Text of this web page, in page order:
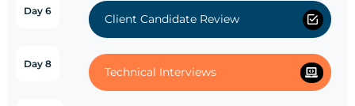
Day 6
Client Candidate Review
Day 8
Technical Interviews